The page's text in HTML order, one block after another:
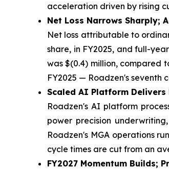
acceleration driven by rising
Net Loss Narrows Sharply;
Net loss attributable to
share, in FY2025, and full-
was $(0.4) million, compared
FY2025 — Roadzen's seventh
Scaled AI Platform
Roadzen's AI platform
power precision
Roadzen's MGA operations
cycle times are cut from an
FY2027 Momentum Builds;